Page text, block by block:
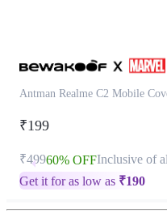
Antman Realme C2 Mobile
₹199
₹49960% OFFInclusive of
Get it for as low as ₹190